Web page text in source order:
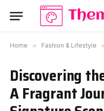
Home » Fashion & Lifestyle
Discovering
A Fragrant